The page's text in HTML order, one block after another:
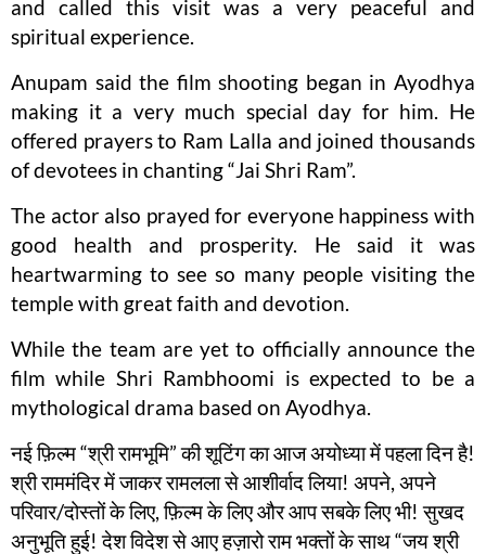
and called this visit was a very peaceful and
spiritual experience.
Anupam said the film shooting began in Ayodhya
making it a very much special day for him. He
offered prayers to Ram Lalla and joined thousands
of devotees in chanting “Jai Shri Ram”.
The actor also prayed for everyone happiness with
good health and prosperity. He said it was
heartwarming to see so many people visiting the
temple with great faith and devotion.
While the team are yet to officially announce the
film while Shri Rambhoomi is expected to be a
mythological drama based on Ayodhya.
नई फ़िल्म “श्री रामभूमि” की शूटिंग का आज अयोध्या में पहला दिन है!
श्री राममंदिर में जाकर रामलला से आशीर्वाद लिया! अपने, अपने
परिवार/दोस्तों के लिए, फ़िल्म के लिए और आप सबके लिए भी! सुखद
अनुभूति हुई! देश विदेश से आए हज़ारो राम भक्तों के साथ “जय श्री